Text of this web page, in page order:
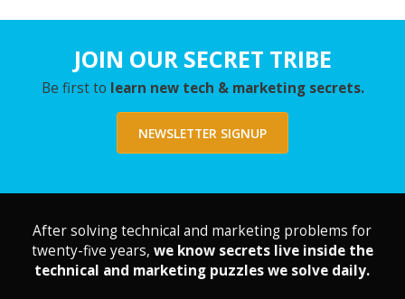
JOIN OUR SECRET TRIBE
Be first to learn new tech & marketing secrets.
NEWSLETTER SIGNUP
After solving technical and marketing problems for
twenty-five years, we know secrets live inside the
technical and marketing puzzles we solve daily.